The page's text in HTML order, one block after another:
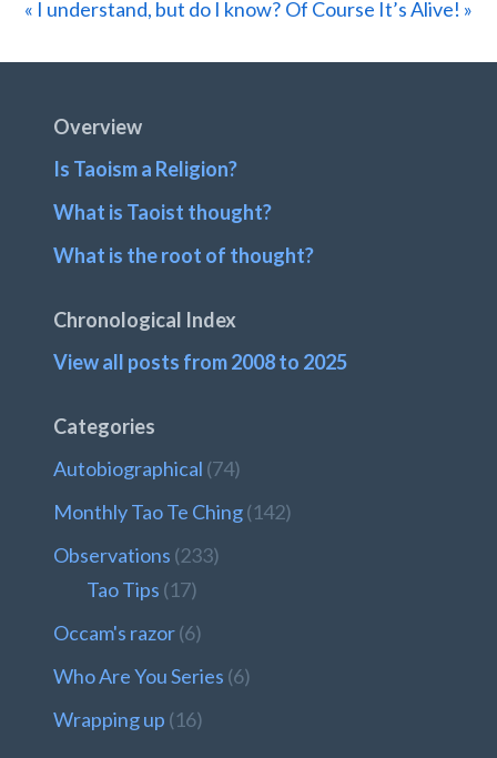
Previous
« I understand, but do I know? Next
Of Course It’s Alive! »
Footer
Overview
Is Taoism a Religion?
What is Taoist thought?
What is the root of thought?
Chronological Index
View all posts from 2008 to 2025
Categories
Autobiographical (74)
Monthly Tao Te Ching(142)
Observations (233)
Tao Tips (17)
Occam's razor(6)
Who Are You Series (6)
Wrapping up (16)